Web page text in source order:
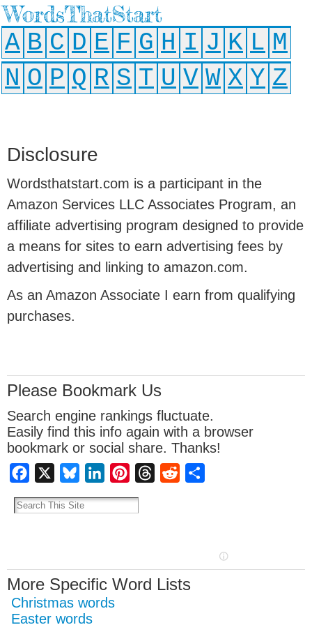
WordsThatStart
A B C D E F G H I J K L M
N O P Q R S T U V W X Y Z
Disclosure
Wordsthatstart.com is a participant in the
Amazon Services LLC Associates Program, an
affiliate advertising program designed to provide
a means for sites to earn advertising fees by
advertising and linking to amazon.com.
As an Amazon Associate I earn from qualifying
purchases.
Please Bookmark Us
Search engine rankings fluctuate.
Easily find this info again with a browser
bookmark or social share. Thanks!
Facebook BlueskyLinkedInPinterestThreadsReddit
More Specific Word Lists
Christmas words
Easter words